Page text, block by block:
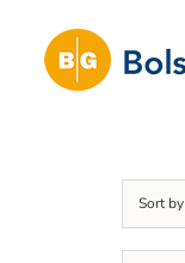
content
Sort by